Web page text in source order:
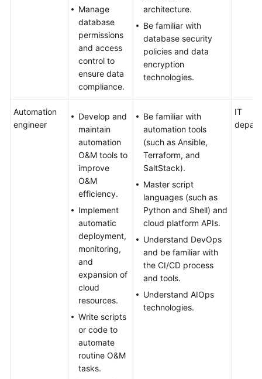
Manage
database
permissions
and access
control to
ensure data
compliance.
architecture.
Be familiar with
database security
policies and data
encryption
technologies.
Automation
engineer
Develop and
maintain
automation
O&M tools to
improve
O&M
efficiency.
Implement
automatic
deployment,
monitoring,
and
expansion of
cloud
resources.
Write scripts
or code to
automate
routine O&M
tasks.
Be familiar with
automation tools
(such as Ansible,
Terraform, and
SaltStack).
Master script
languages (such as
Python and Shell) and
cloud platform APIs.
Understand DevOps
and be familiar with
the CI/CD process
and tools.
Understand AIOps
technologies.
IT